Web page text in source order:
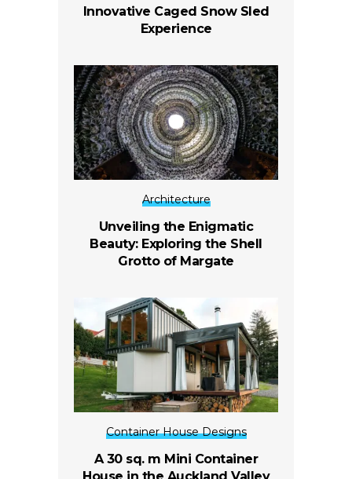
Innovative Caged Snow Sled
Experience
Architecture
Unveiling the Enigmatic
Beauty: Exploring the Shell
Grotto of Margate
Container House Designs
A 30 sq. m Mini Container